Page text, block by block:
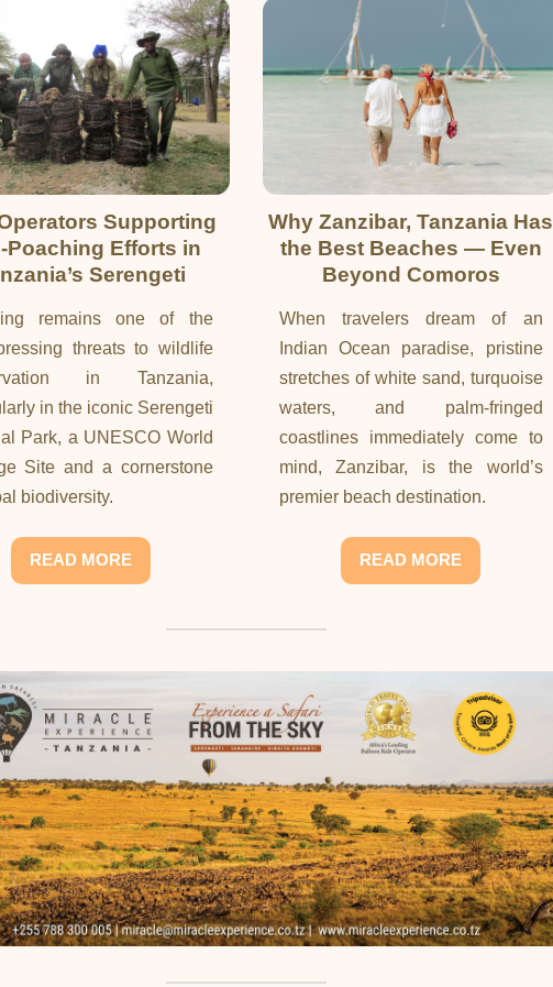
Supporting
Poaching Efforts in
Serengeti
remains one of the
threats to wildlife
in Tanzania,
in the iconic Serengeti
Park, a UNESCO World
Site and a cornerstone
biodiversity.
READ MORE
Why Zanzibar, Tanzania Has
the Best Beaches — Even
Beyond Comoros
When travelers dream of an
Indian Ocean paradise, pristine
stretches of white sand, turquoise
waters, and palm-fringed
coastlines immediately come to
mind, Zanzibar, is the world’s
premier beach destination.
READ MORE